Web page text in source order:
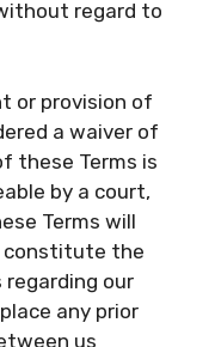
regard to
or provision of
a waiver of
these Terms is
by a court,
Terms will
constitute the
our
any prior
us